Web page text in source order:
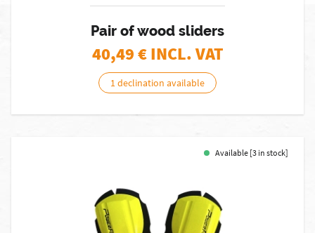
Pair of wood sliders
40,49€ INCL. VAT
1 declination available
Available [3 in stock]